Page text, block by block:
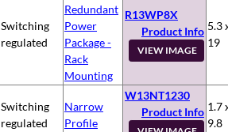
Switching
regulated
Redundant
Power
Package -
Rack
Mounting
R13WP8X
Product Info
VIEW IMAGE
5.3
19
Switching
regulated
Narrow
Profile
W13NT1230
Product Info 1.7
9.8